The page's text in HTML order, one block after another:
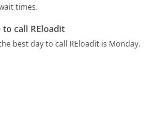
times.
call REloadit
best day to call REloadit is Monday.